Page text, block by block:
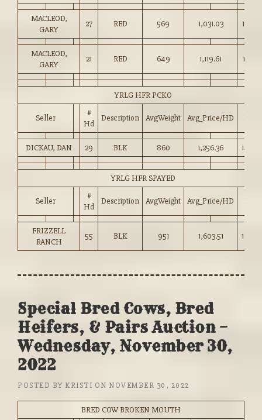
MACLEOD,
GARY
27 RED 569 1,031.03 181.00
MACLEOD,
GARY
21 RED 649 1,119.61 172.50
YRLG HFR PCKO
Seller
#
Hd
Description AvgWeight Avg_Price/HD Price
DICKAU, DAN 29 BLK 860 1,256.36
YRLG HFR SPAYED
Seller
#
Hd
Description AvgWeight Avg_Price/HD Price
FRIZZELL
RANCH
55 BLK 951 1,603.51
Special Bred Cows, Bred
Heifers, & Pairs Auction –
Wednesday, November 30,
2022
POSTED BY KRISTI ON NOVEMBER 30, 2022
BRED COW BROKEN MOUTH